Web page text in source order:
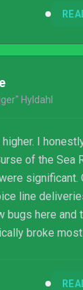
Hyldahl
I
of the Sea
significant.
line
bugs here and
broke